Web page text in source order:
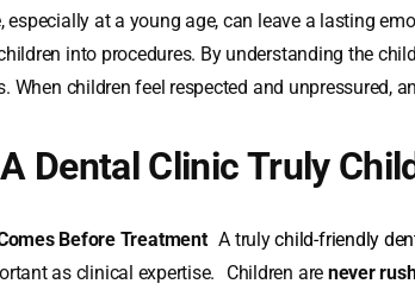
especially at a young age, can leave a lasting
into procedures. By understanding the
When children feel respected and unpressured,
Dental Clinic Truly
Before TreatmentA trulychild-friendly
as clinical expertise. Children are never